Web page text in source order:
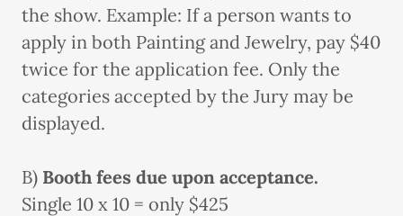
the show. Example: If a person wants to
apply in both Painting and Jewelry, pay $40
twice for the application fee. Only the
categories accepted by the Jury may be
displayed.
B) Booth fees due upon acceptance.
Single 10 x 10 = only $425